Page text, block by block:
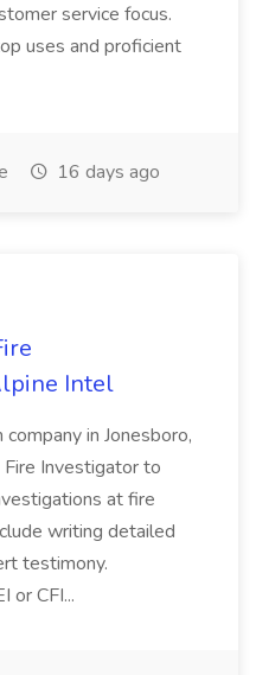
service focus.
uses and proficient
16 days ago
Intel
in Jonesboro,
Investigator to
at fire
writing detailed
testimony.
or CFI...